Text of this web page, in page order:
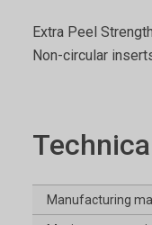
Extra Peel
Non-circular
Manufacturing